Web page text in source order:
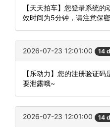
【天天拍车】您登录系统
效时间为5分钟，请注意保密
2026-07-23 12:01:00 14
【乐动力】您的注册验证
要泄露哦~
2026-07-23 12:01:00 14